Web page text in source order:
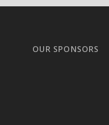
OUR SPONSORS